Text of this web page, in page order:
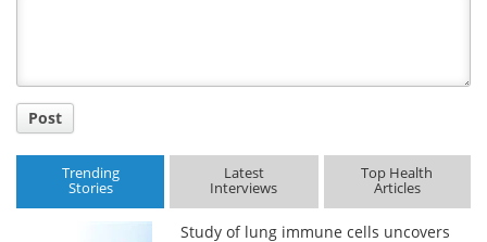
Post
Trending
Stories
Latest
Interviews
Top Health
Articles
Study of lung immune cells uncovers